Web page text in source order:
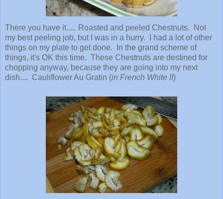
There you have it..... Roasted and peeled Chestnuts. Not
my best peeling job, but I was in a hurry. I had a lot of other
things on my plate to get done. In the grand scheme of
things, it's OK this time. These Chestnuts are destined for
chopping anyway, because they are going into my next
dish.... Cauliflower Au Gratin (in French White II)